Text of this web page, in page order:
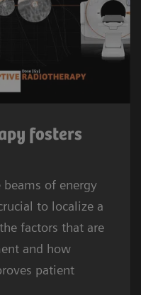
fosters
beams of energy
to localize a
factors that are
and how
patient